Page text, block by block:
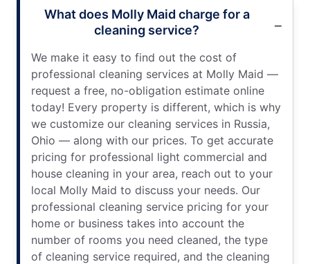
What does Molly Maid charge for a
cleaning service?
We make it easy to find out the cost of
professional cleaning services at Molly Maid —
request a free, no-obligation estimate online
today! Every property is different, which is why
we customize our cleaning services in Russia,
Ohio — along with our prices. To get accurate
pricing for professional light commercial and
house cleaning in your area, reach out to your
local Molly Maid to discuss your needs. Our
professional cleaning service pricing for your
home or business takes into account the
number of rooms you need cleaned, the type
of cleaning service required, and the cleaning